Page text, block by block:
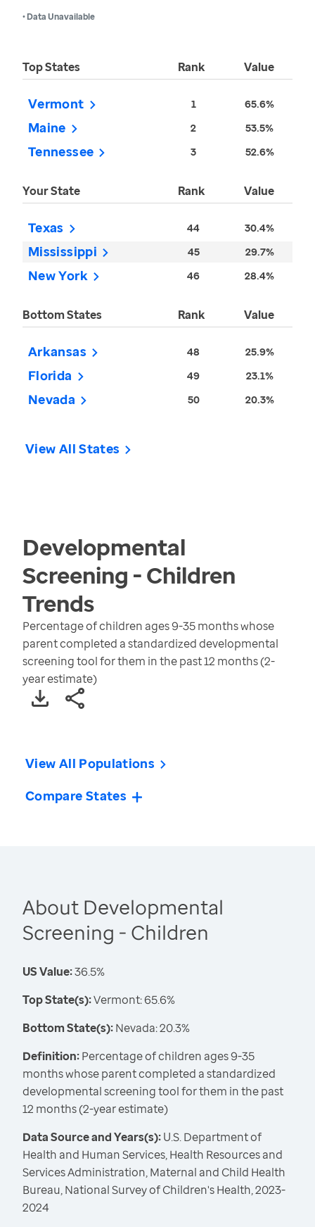
• Data Unavailable
Top States Rank Value
Vermont 1 65.6%
Maine 2 53.5%
Tennessee 3 52.6%
Your State Rank Value
Texas 44 30.4%
Mississippi 45 29.7%
New York 46 28.4%
Bottom States Rank Value
Arkansas 48 25.9%
Florida 49 23.1%
Nevada 50 20.3%
View All States
Developmental
Screening - Children
Trends
Percentage of children ages 9-35 months whose
parent completed a standardized developmental
screening tool for them in the past 12 months (2-
year estimate)
View All Populations
Compare States
About Developmental
Screening - Children
US Value:36.5%
Top State(s):Vermont: 65.6%
Bottom State(s):Nevada: 20.3%
Definition:Percentage of children ages 9-35
months whose parent completed a standardized
developmental screening tool for them in the past
12 months (2-year estimate)
Data Source and Years(s):U.S. Department of
Health and Human Services, Health Resources and
Services Administration, Maternal and Child Health
Bureau, National Survey of Children's Health, 2023-
2024